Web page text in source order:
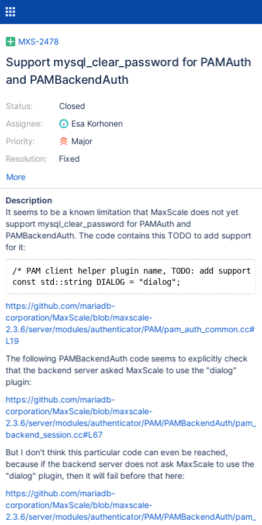
MXS-2478
Support mysql_clear_password for PAMAuth
and PAMBackendAuth
Status:
Assignee:
Priority:
Resolution:
Closed
Esa Korhonen
Major
Fixed
More
Description
It seems to be a known limitation that MaxScale does not yet
support mysql_clear_password for PAMAuth and
PAMBackendAuth. The code contains this TODO to add support
for it:
/* PAM client helper plugin name, TODO: add support
https://github.com/mariadb-
corporation/MaxScale/blob/maxscale-
2.3.6/server/modules/authenticator/PAM/pam_auth_common.cc#
L19
The following PAMBackendAuth code seems to explicitly check
that the backend server asked MaxScale to use the "dialog"
plugin:
https://github.com/mariadb-
corporation/MaxScale/blob/maxscale-
2.3.6/server/modules/authenticator/PAM/PAMBackendAuth/pam_
backend_session.cc#L67
But I don't think this particular code can even be reached,
because if the backend server does not ask MaxScale to use the
"dialog" plugin, then it will fail before that here:
https://github.com/mariadb-
corporation/MaxScale/blob/maxscale-
2.3.6/server/modules/authenticator/PAM/PAMBackendAuth/pam_